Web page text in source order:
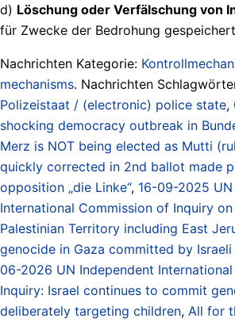
d) Löschung oder Verfälschung von
für Zwecke der Bedrohung
Nachrichten Kategorie:
mechanisms. Nachrichten
Polizeistaat / (electronic) police state,
shocking democracy outbreak in
Merz is NOT being elected as Mutti
quickly corrected in 2nd ballot made
opposition „die Linke“, 16-09-2025
International Commission of Inquiry
Palestinian Territory including East
genocide in Gaza committed by
06-2026 UN Independent
Inquiry: Israel continues to commit
deliberately targeting children, All for